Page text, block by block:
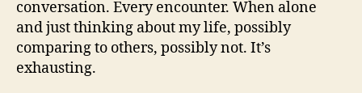
conversation. Every encounter. When alone
and just thinking about my life, possibly
comparing to others, possibly not. It’s
exhausting.